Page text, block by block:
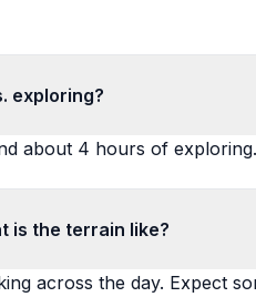
exploring?
about 4 hours of exploring.
is the terrain like?
across the day. Expect